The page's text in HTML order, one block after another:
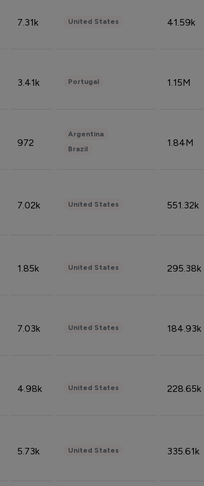
7.31k United States 41.59k
3.41k Portugal 1.15M
972
Argentina
Brazil
1.84M
7.02k United States 551.32k
1.85k United States 295.38k
7.03k United States 184.93k
4.98k United States 228.65k
5.73k United States 335.61k